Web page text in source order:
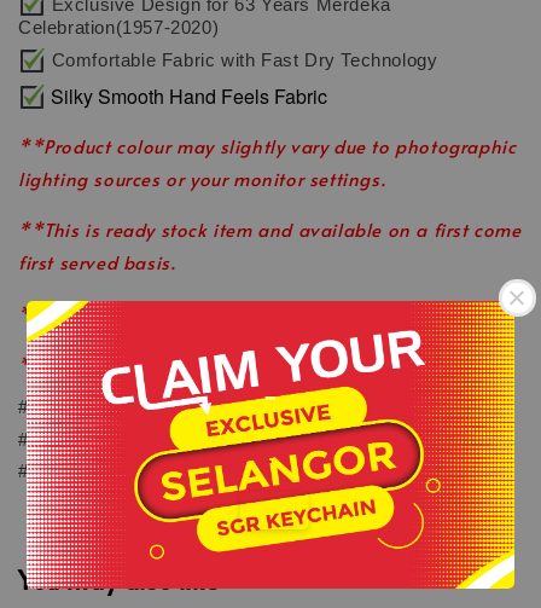
-
.
Celebration(1957-2020)
Comfortable Fabric with Fast Dry Technology
Silky Smooth Hand Feels Fabric
**Product colour may slightly vary due to photographic
lighting sources or your monitor settings.
**This is ready stock item and available on a first come
first served basis.
**All order before 1pm will be ship on the same day.
**Shop close on Saturday & Sunday.
#keepactiveeveryday
#healthylifestyle
#wearlikeastar
You may also like